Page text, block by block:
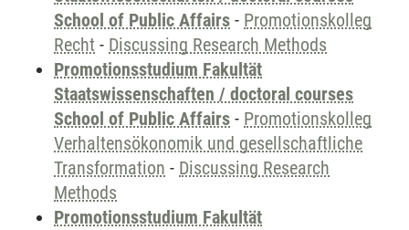
School of Public Affairs - Promotionskolleg
Recht - Discussing Research Methods
Promotionsstudium Fakultät
Staatswissenschaften / doctoral courses
School of Public Affairs - Promotionskolleg
Verhaltensökonomik und gesellschaftliche
Transformation - Discussing Research
Methods
Promotionsstudium Fakultät